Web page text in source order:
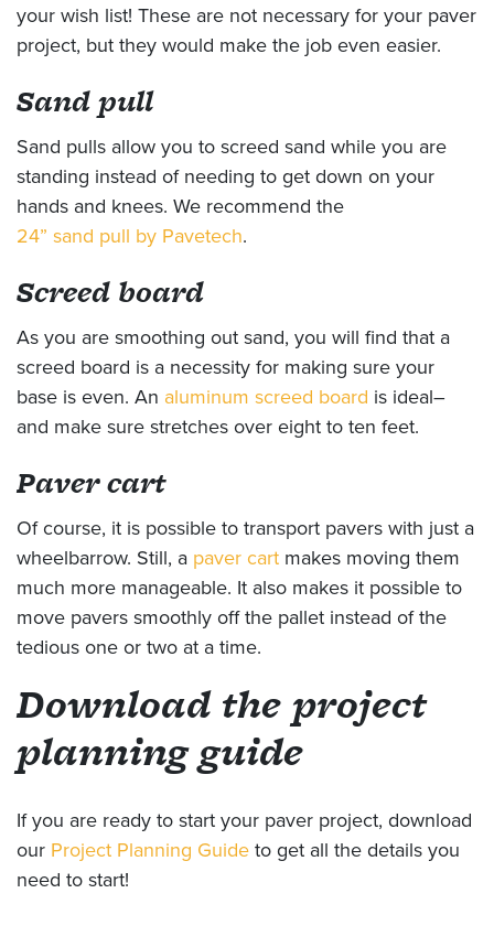
your wish list! These are not necessary for your paver
project, but they would make the job even easier.
Sand pull
Sand pulls allow you to screed sand while you are
standing instead of needing to get down on your
hands and knees. We recommend the
24” sand pull by Pavetech.
Screed board
As you are smoothing out sand, you will find that a
screed board is a necessity for making sure your
base is even. An aluminum screed board is ideal–
and make sure stretches over eight to ten feet.
Paver cart
Of course, it is possible to transport pavers with just a
wheelbarrow. Still, a paver cart makes moving them
much more manageable. It also makes it possible to
move pavers smoothly off the pallet instead of the
tedious one or two at a time.
Download the project
planning guide
If you are ready to start your paver project, download
our Project Planning Guide to get all the details you
need to start!